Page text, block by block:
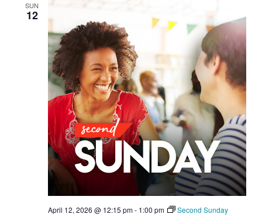
SUN
12
April 12, 2026 @ 12:15 pm- 1:00 pm Second Sunday